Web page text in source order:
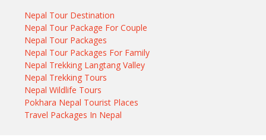
Nepal Tour Destination
Nepal Tour Package For Couple
Nepal Tour Packages
Nepal Tour Packages For Family
Nepal Trekking Langtang Valley
Nepal Trekking Tours
Nepal Wildlife Tours
Pokhara Nepal Tourist Places
Travel Packages In Nepal